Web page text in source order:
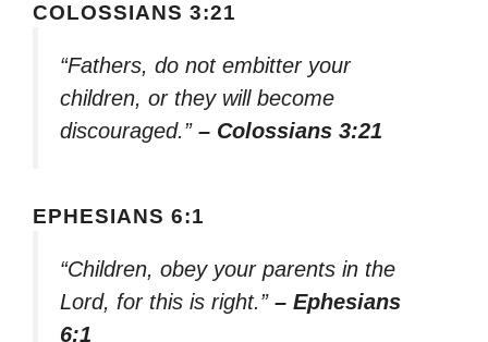
COLOSSIANS 3:21
“Fathers, do not embitter your
children, or they will become
discouraged.” – Colossians 3:21
EPHESIANS 6:1
“Children, obey your parents in the
Lord, for this is right.” – Ephesians
6:1